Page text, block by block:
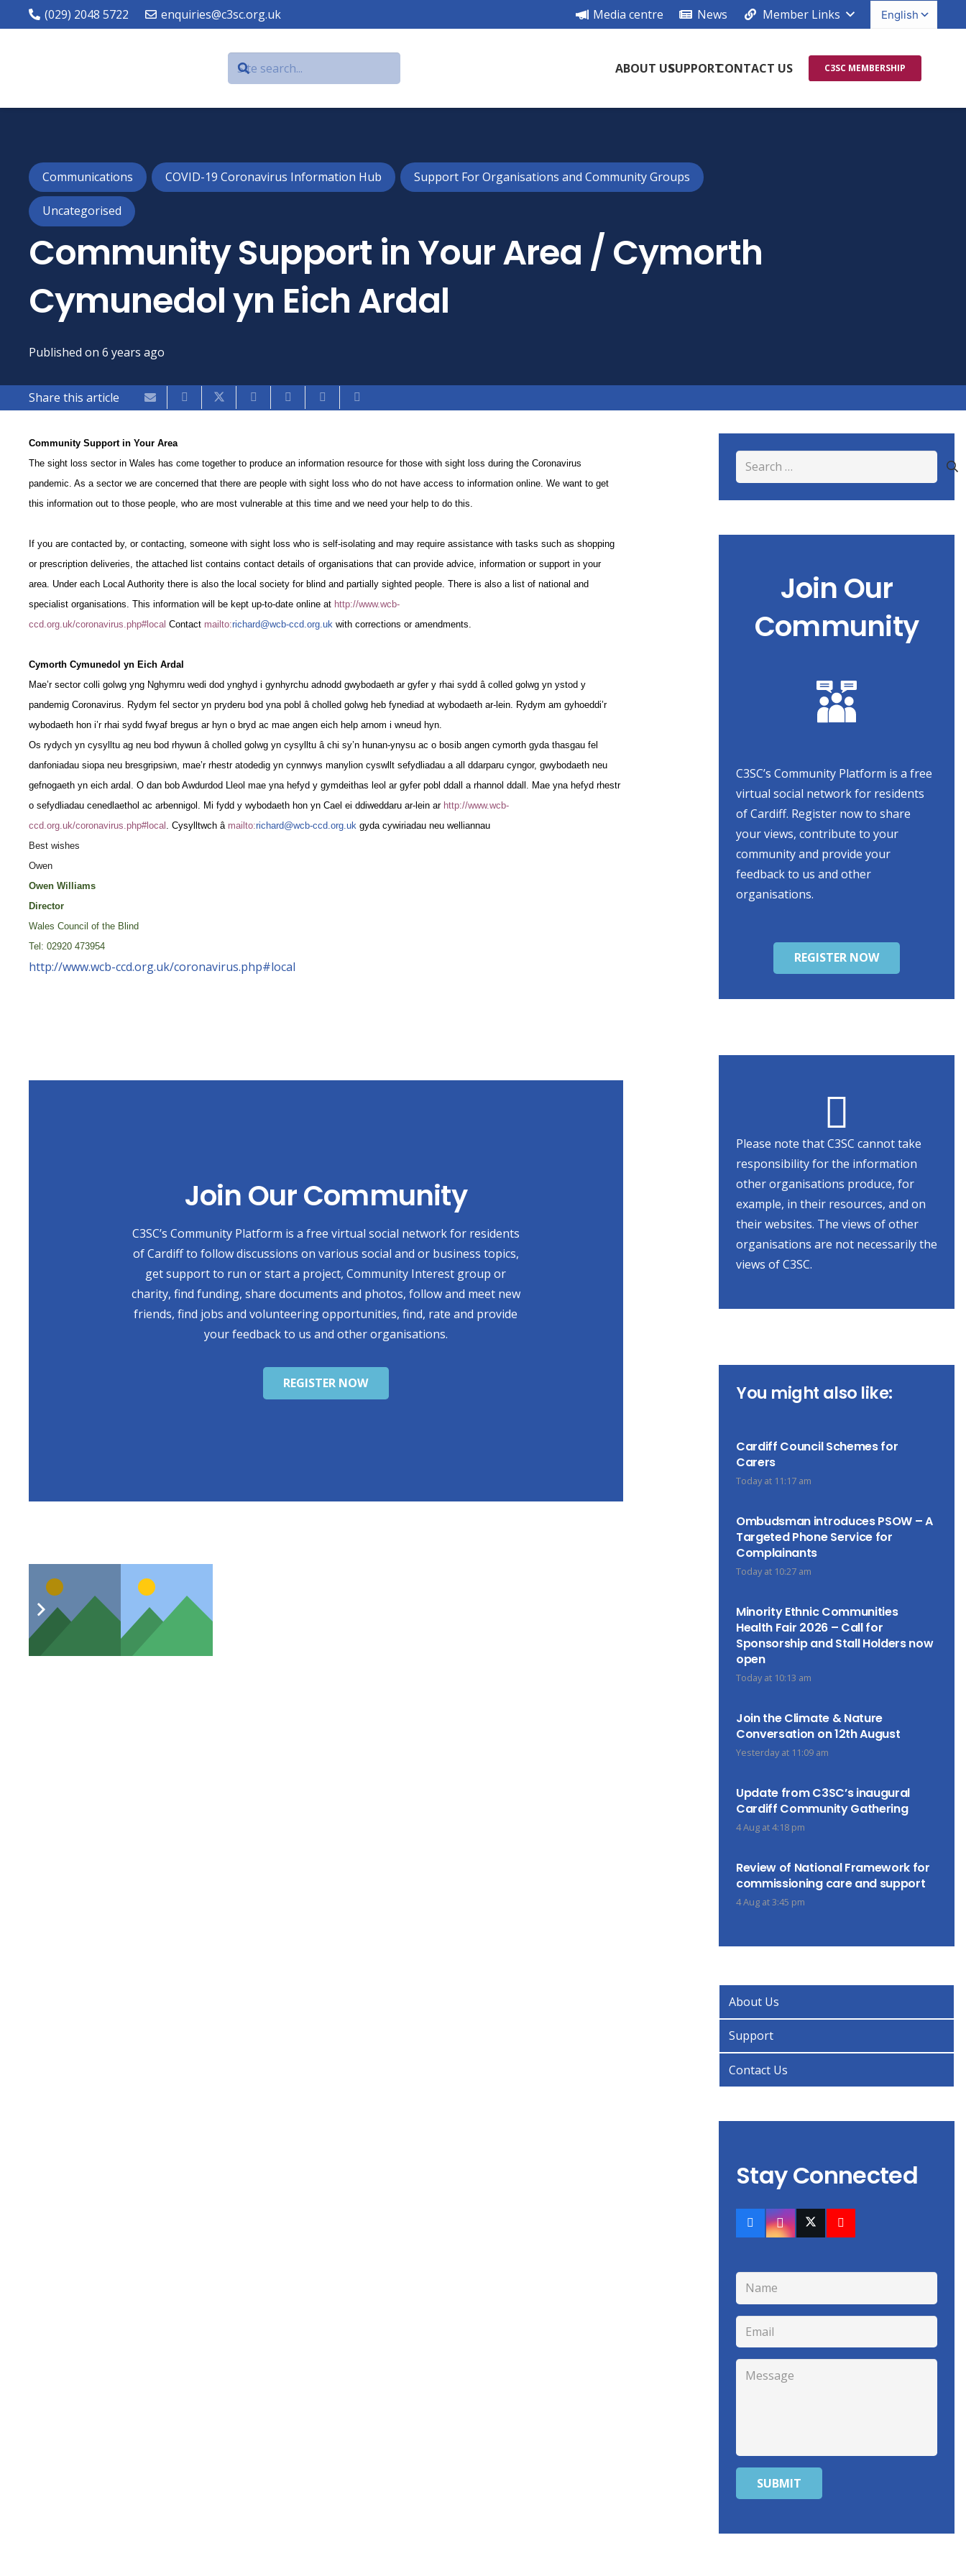
(029) 2048 5722 enquiries@c3sc.org.uk Media centre News Member Links
ABOUT USSUPPORTCONTACT US C3SC MEMBERSHIP
Communications COVID-19 Coronavirus Information Hub Support For Organisations and Community Groups
Uncategorised
Community Support in Your Area / Cymorth
Cymunedol yn Eich Ardal
Published on 6 years ago
Share this article
Community Support in Your Area
The sight loss sector in Wales has come together to produce an information resource for those with sight loss during the Coronavirus
pandemic. As a sector we are concerned that there are people with sight loss who do not have access to information online. We want to get
this information out to those people, who are most vulnerable at this time and we need your help to do this.
If you are contacted by, or contacting, someone with sight loss who is self-isolating and may require assistance with tasks such as shopping
or prescription deliveries, the attached list contains contact details of organisations that can provide advice, information or support in your
area. Under each Local Authority there is also the local society for blind and partially sighted people. There is also a list of national and
specialist organisations. This information will be kept up-to-date online at http://www.wcb-
ccd.org.uk/coronavirus.php#local Contact mailto:richard@wcb-ccd.org.uk with corrections or amendments.
Cymorth Cymunedol yn Eich Ardal
Mae’r sector colli golwg yng Nghymru wedi dod ynghyd i gynhyrchu adnodd gwybodaeth ar gyfer y rhai sydd â colled golwg yn ystod y
pandemig Coronavirus. Rydym fel sector yn pryderu bod yna pobl â cholled golwg heb fynediad at wybodaeth ar-lein. Rydym am gyhoeddi’r
wybodaeth hon i’r rhai sydd fwyaf bregus ar hyn o bryd ac mae angen eich help arnom i wneud hyn.
Os rydych yn cysylltu ag neu bod rhywun â cholled golwg yn cysylltu â chi sy’n hunan-ynysu ac o bosib angen cymorth gyda thasgau fel
danfoniadau siopa neu bresgripsiwn, mae’r rhestr atodedig yn cynnwys manylion cyswllt sefydliadau a all ddarparu cyngor, gwybodaeth neu
gefnogaeth yn eich ardal. O dan bob Awdurdod Lleol mae yna hefyd y gymdeithas leol ar gyfer pobl ddall a rhannol ddall. Mae yna hefyd rhestr
o sefydliadau cenedlaethol ac arbennigol. Mi fydd y wybodaeth hon yn Cael ei ddiweddaru ar-lein ar http://www.wcb-
ccd.org.uk/coronavirus.php#local . Cysylltwch â mailto:richard@wcb-ccd.org.uk gyda cywiriadau neu welliannau
Best wishes
Owen
Owen Williams
Director
Wales Council of the Blind
Tel: 02920 473954
http://www.wcb-ccd.org.uk/coronavirus.php#local
Join Our Community
C3SC’s Community Platform is a free virtual social network for residents
of Cardiff to follow discussions on various social and or business topics,
get support to run or start a project, Community Interest group or
charity, find funding, share documents and photos, follow and meet new
friends, find jobs and volunteering opportunities, find, rate and provide
your feedback to us and other organisations.
REGISTER NOW
Search
for:
Join Our
Community
C3SC’s Community Platform is a free
virtual social network for residents
of Cardiff. Register now to share
your views, contribute to your
community and provide your
feedback to us and other
organisations.
REGISTER NOW
Please note that C3SC cannot take
responsibility for the information
other organisations produce, for
example, in their resources, and on
their websites. The views of other
organisations are not necessarily the
views of C3SC.
You might also like:
Cardiff Council Schemes for
Carers
Today at 11:17 am
Ombudsman introduces PSOW – A
Targeted Phone Service for
Complainants
Today at 10:27 am
Minority Ethnic Communities
Health Fair 2026 – Call for
Sponsorship and Stall Holders now
open
Today at 10:13 am
Join the Climate & Nature
Conversation on 12th August
Yesterday at 11:09 am
Update from C3SC’s inaugural
Cardiff Community Gathering
4 Aug at 4:18 pm
Review of National Framework for
commissioning care and support
4 Aug at 3:45 pm
About Us
Support
Contact Us
Stay Connected
SUBMIT